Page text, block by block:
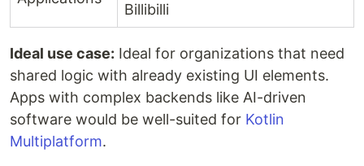
Billibilli
Ideal use case: Ideal for organizations that need
shared logic with already existing UI elements.
Apps with complex backends like AI-driven
software would be well-suited for Kotlin
Multiplatform.